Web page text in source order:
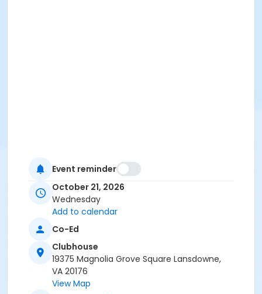
Event reminder
October 21, 2026
Wednesday
Add to calendar
Co-Ed
Clubhouse
19375 Magnolia Grove Square Lansdowne,
VA 20176
View Map